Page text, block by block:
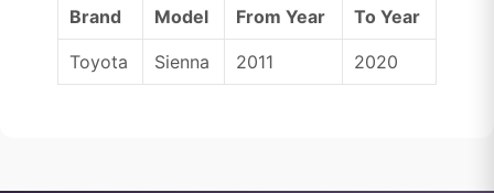
Brand Model From Year To Year
Toyota Sienna 2011 2020